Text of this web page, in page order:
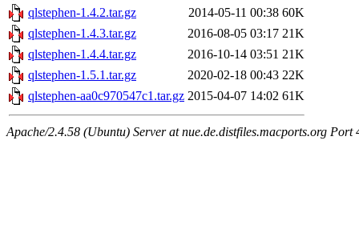
qlstephen-1.4.2.tar.gz
2014-05-11 00:38 60K
qlstephen-1.4.3.tar.gz
2016-08-05 03:17 21K
qlstephen-1.4.4.tar.gz
2016-10-14 03:51 21K
qlstephen-1.5.1.tar.gz
2020-02-18 00:43 22K
qlstephen-aa0c970547c1.tar.gz 2015-04-07 14:02 61K
Apache/2.4.58 (Ubuntu) Server at nue.de.distfiles.macports.org Port